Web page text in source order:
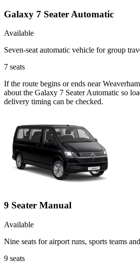
Galaxy 7 Seater Automatic
Available
Seven-seat automatic vehicle for group
7 seats
If the route begins or ends near
about the Galaxy 7 Seater Automatic so
delivery timing can be checked.
9 Seater Manual
Available
Nine seats for airport runs, sports teams
9 seats